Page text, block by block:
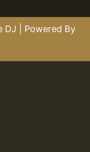
| Powered By